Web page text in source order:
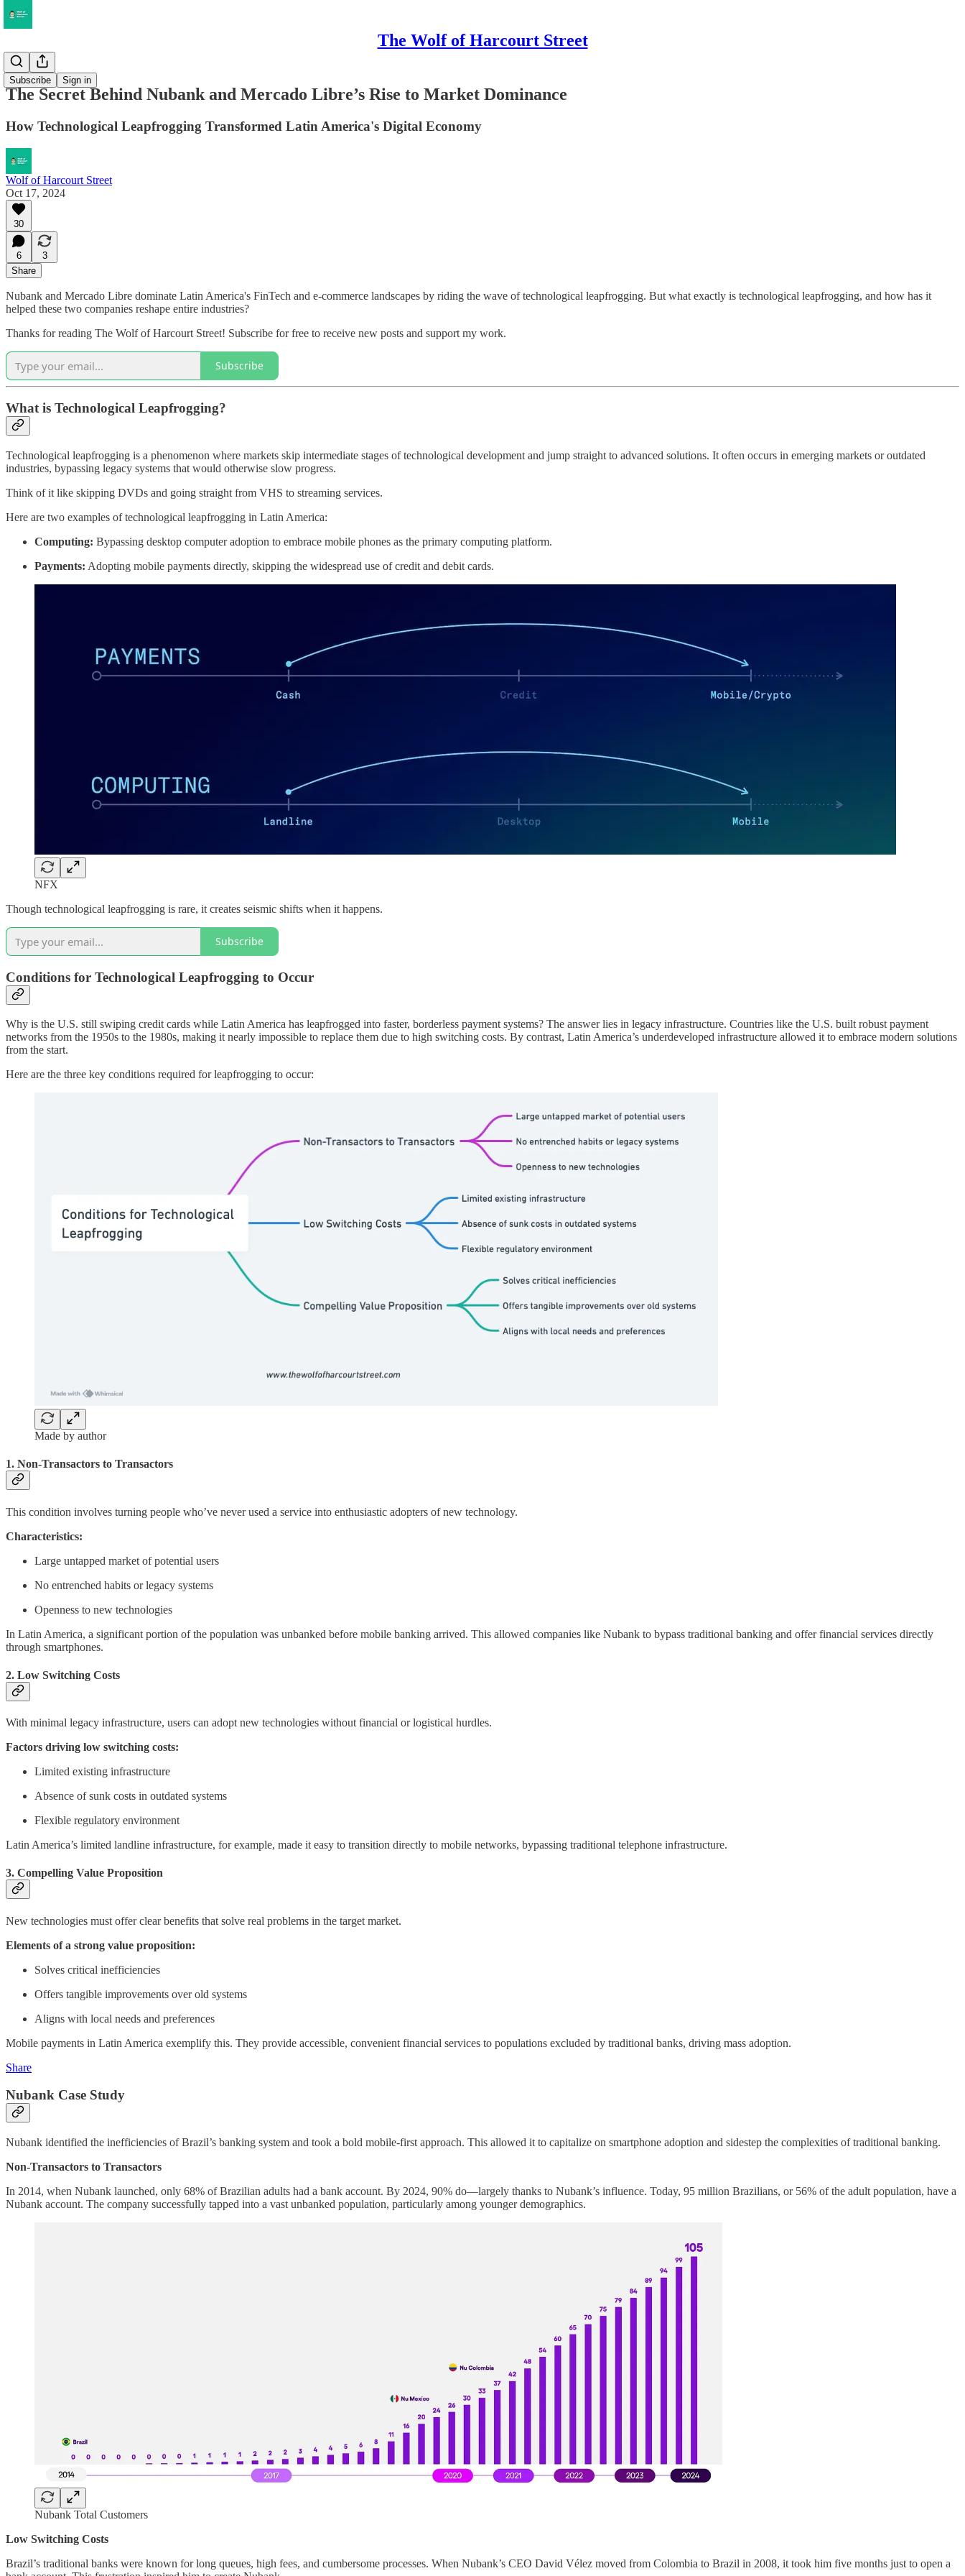
The Wolf of Harcourt Street
Subscribe Sign in
Musings
The Secret Behind Nubank and Mercado Libre’s Rise to Market Dominance
How Technological Leapfrogging Transformed Latin America's Digital Economy
Wolf of Harcourt Street
Oct 17, 2024
30
6
3
Share
Nubank and Mercado Libre dominate Latin America's FinTech and e-commerce landscapes by riding the wave of technological leapfrogging. But what exactly is technological leapfrogging, and how has it
helped these two companies reshape entire industries?
Thanks for reading The Wolf of Harcourt Street! Subscribe for free to receive new posts and support my work.
Subscribe
What is Technological Leapfrogging?
Technological leapfrogging is a phenomenon where markets skip intermediate stages of technological development and jump straight to advanced solutions. It often occurs in emerging markets or outdated
industries, bypassing legacy systems that would otherwise slow progress.
Think of it like skipping DVDs and going straight from VHS to streaming services.
Here are two examples of technological leapfrogging in Latin America:
Computing: Bypassing desktop computer adoption to embrace mobile phones as the primary computing platform.
Payments: Adopting mobile payments directly, skipping the widespread use of credit and debit cards.
NFX
Though technological leapfrogging is rare, it creates seismic shifts when it happens.
Subscribe
Conditions for Technological Leapfrogging to Occur
Why is the U.S. still swiping credit cards while Latin America has leapfrogged into faster, borderless payment systems? The answer lies in legacy infrastructure. Countries like the U.S. built robust payment
networks from the 1950s to the 1980s, making it nearly impossible to replace them due to high switching costs. By contrast, Latin America’s underdeveloped infrastructure allowed it to embrace modern solutions
from the start.
Here are the three key conditions required for leapfrogging to occur:
Made by author
1. Non-Transactors to Transactors
This condition involves turning people who’ve never used a service into enthusiastic adopters of new technology.
Characteristics:
Large untapped market of potential users
No entrenched habits or legacy systems
Openness to new technologies
In Latin America, a significant portion of the population was unbanked before mobile banking arrived. This allowed companies like Nubank to bypass traditional banking and offer financial services directly
through smartphones.
2. Low Switching Costs
With minimal legacy infrastructure, users can adopt new technologies without financial or logistical hurdles.
Factors driving low switching costs:
Limited existing infrastructure
Absence of sunk costs in outdated systems
Flexible regulatory environment
Latin America’s limited landline infrastructure, for example, made it easy to transition directly to mobile networks, bypassing traditional telephone infrastructure.
3. Compelling Value Proposition
New technologies must offer clear benefits that solve real problems in the target market.
Elements of a strong value proposition:
Solves critical inefficiencies
Offers tangible improvements over old systems
Aligns with local needs and preferences
Mobile payments in Latin America exemplify this. They provide accessible, convenient financial services to populations excluded by traditional banks, driving mass adoption.
Share
Nubank Case Study
Nubank identified the inefficiencies of Brazil’s banking system and took a bold mobile-first approach. This allowed it to capitalize on smartphone adoption and sidestep the complexities of traditional banking.
Non-Transactors to Transactors
In 2014, when Nubank launched, only 68% of Brazilian adults had a bank account. By 2024, 90% do—largely thanks to Nubank’s influence. Today, 95 million Brazilians, or 56% of the adult population, have a
Nubank account. The company successfully tapped into a vast unbanked population, particularly among younger demographics.
Nubank Total Customers
Low Switching Costs
Brazil’s traditional banks were known for long queues, high fees, and cumbersome processes. When Nubank’s CEO David Vélez moved from Colombia to Brazil in 2008, it took him five months just to open a